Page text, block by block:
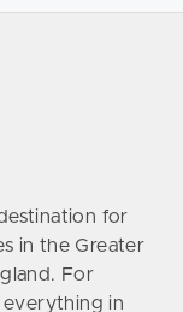
for
in the Greater
For
everything in